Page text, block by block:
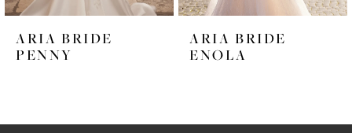
6
7
ARIA BRIDE
PENNY
ARIA BRIDE
ENOLA